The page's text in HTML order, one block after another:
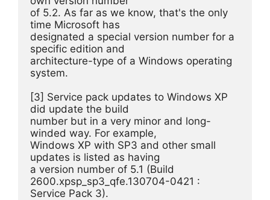
of 5.2. As far as we know, that's the only
time Microsoft has
designated a special version number for a
specific edition and
architecture-type of a Windows operating
system.
[3] Service pack updates to Windows XP
did update the build
number but in a very minor and long-
winded way. For example,
Windows XP with SP3 and other small
updates is listed as having
a version number of 5.1 (Build
2600.xpsp_sp3_qfe.130704-0421 :
Service Pack 3).